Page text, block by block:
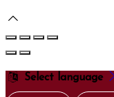
Select language